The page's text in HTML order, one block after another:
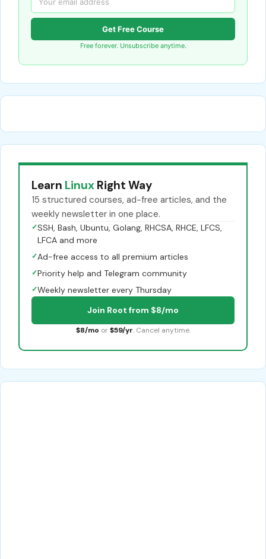
Get Free Course
Free forever. Unsubscribe anytime.
Learn Linux Right Way
15 structured courses, ad-free articles, and the
weekly newsletter in one place.
✓SSH, Bash, Ubuntu, Golang, RHCSA, RHCE, LFCS,
LFCA and more
✓Ad-free access to all premium articles
✓Priority help and Telegram community
✓Weekly newsletter every Thursday
Join Root from $8/mo
$8/mo or $59/yr. Cancel anytime.